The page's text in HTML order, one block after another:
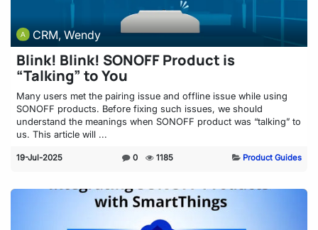
CRM, Wendy
Blink! Blink! SONOFF Product is
“Talking” to You
Many users met the pairing issue and offline issue while using
SONOFF products. Before fixing such issues, we should
understand the meanings when SONOFF product was “talking” to
us. This article will ...
19-Jul-2025 0 1185 Product Guides